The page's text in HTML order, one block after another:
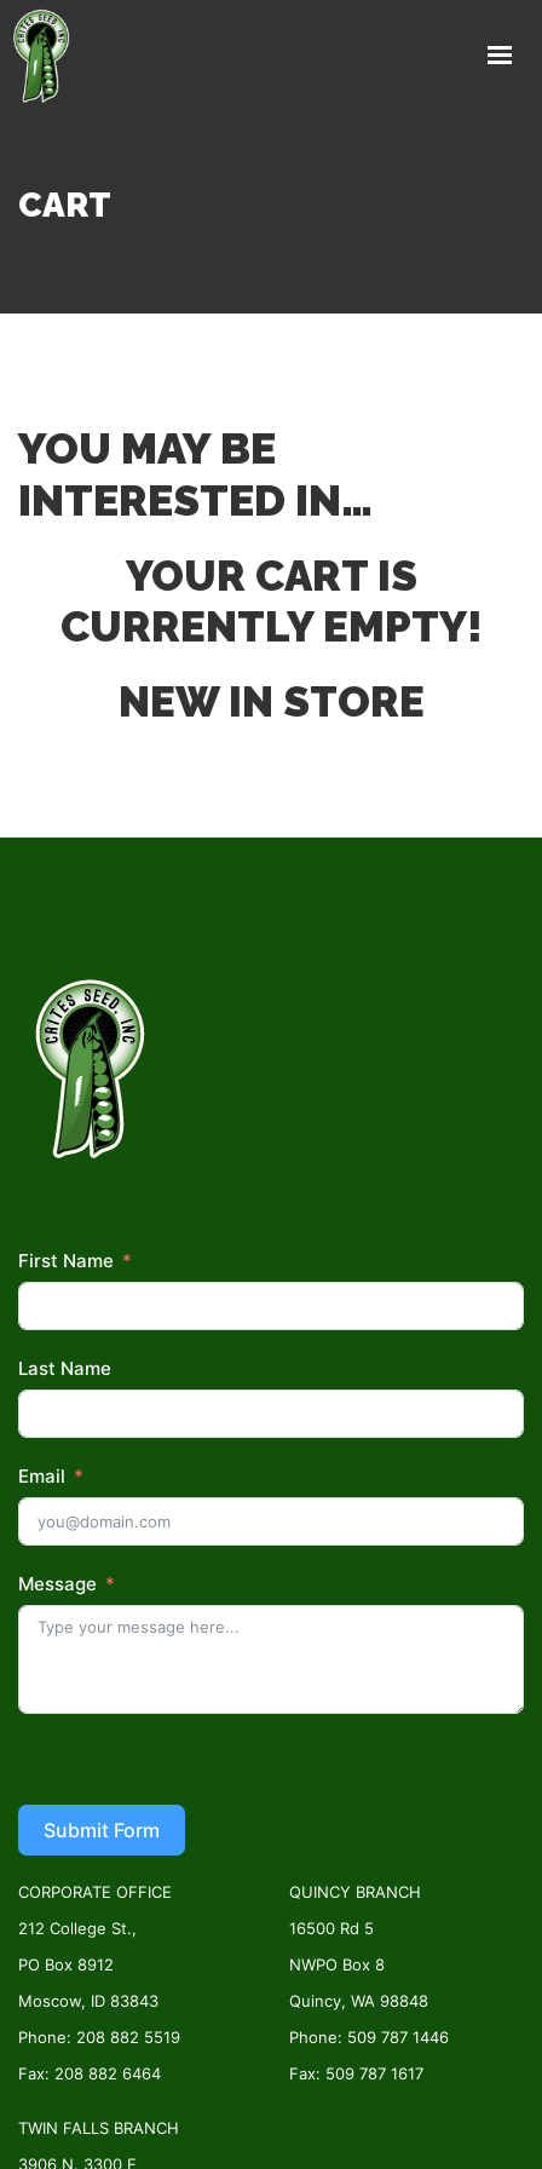
CART
YOU MAY BE
INTERESTED IN…
YOUR CART IS
CURRENTLY EMPTY!
NEW IN STORE
First Name
Last Name
Email
Message
Submit Form
CORPORATE OFFICE
212 College St.,
PO Box 8912
Moscow, ID 83843
Phone: 208 882 5519
Fax: 208 882 6464
QUINCY BRANCH
16500 Rd 5
NWPO Box 8
Quincy, WA 98848
Phone: 509 787 1446
Fax: 509 787 1617
TWIN FALLS BRANCH
3906 N. 3300 E